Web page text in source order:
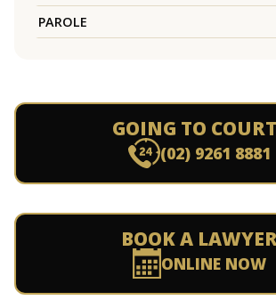
PAROLE
GOING TO
(02) 9261 8881
BOOK A
ONLINE NOW